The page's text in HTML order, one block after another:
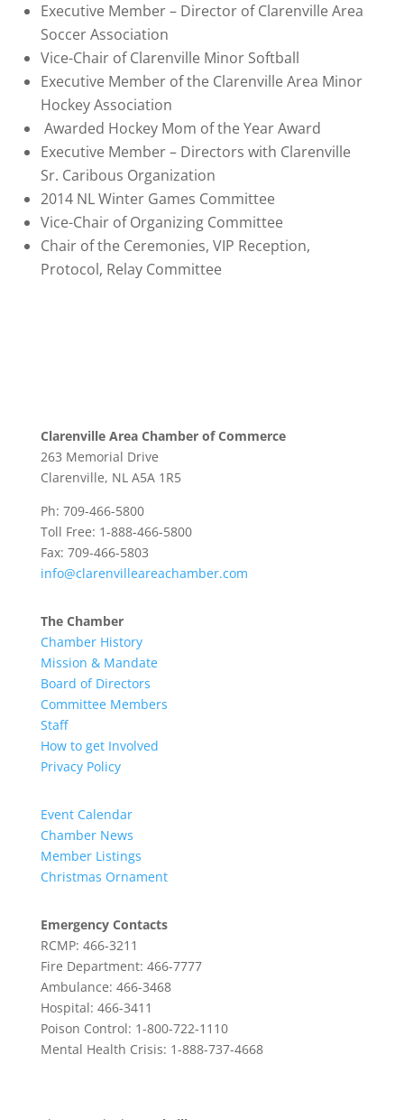
Executive Member – Director of Clarenville Area
Soccer Association
Vice-Chair of Clarenville Minor Softball
Executive Member of the Clarenville Area Minor
Hockey Association
Awarded Hockey Mom of the Year Award
Executive Member – Directors with Clarenville
Sr. Caribous Organization
2014 NL Winter Games Committee
Vice-Chair of Organizing Committee
Chair of the Ceremonies, VIP Reception,
Protocol, Relay Committee
Clarenville Area Chamber of Commerce
263 Memorial Drive
Clarenville, NL A5A 1R5
Ph: 709-466-5800
Toll Free: 1-888-466-5800
Fax: 709-466-5803
info@clarenvilleareachamber.com
The Chamber
Chamber History
Mission & Mandate
Board of Directors
Committee Members
Staff
How to get Involved
Privacy Policy
Event Calendar
Chamber News
Member Listings
Christmas Ornament
Emergency Contacts
RCMP: 466-3211
Fire Department: 466-7777
Ambulance: 466-3468
Hospital: 466-3411
Poison Control: 1-800-722-1110
Mental Health Crisis: 1-888-737-4668